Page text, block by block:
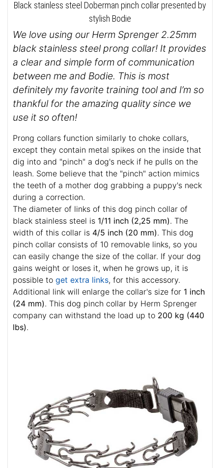
Black stainless steel Doberman pinch collar presented by
stylish Bodie
We love using our Herm Sprenger 2.25mm
black stainless steel prong collar! It provides
a clear and simple form of communication
between me and Bodie. This is most
definitely my favorite training tool and I’m so
thankful for the amazing quality since we
use it so often!
Prong collars function similarly to choke collars,
except they contain metal spikes on the inside that
dig into and "pinch" a dog's neck if he pulls on the
leash. Some believe that the "pinch" action mimics
the teeth of a mother dog grabbing a puppy's neck
during a correction.
The diameter of links of this dog pinch collar of
black stainless steel is 1/11 inch (2,25 mm). The
width of this collar is 4/5 inch (20 mm). This dog
pinch collar consists of 10 removable links, so you
can easily change the size of the collar. If your dog
gains weight or loses it, when he grows up, it is
possible to get extra links, for this accessory.
Additional link will enlarge the collar's size for 1 inch
(24 mm). This dog pinch collar by Herm Sprenger
company can withstand the load up to 200 kg (440
lbs).